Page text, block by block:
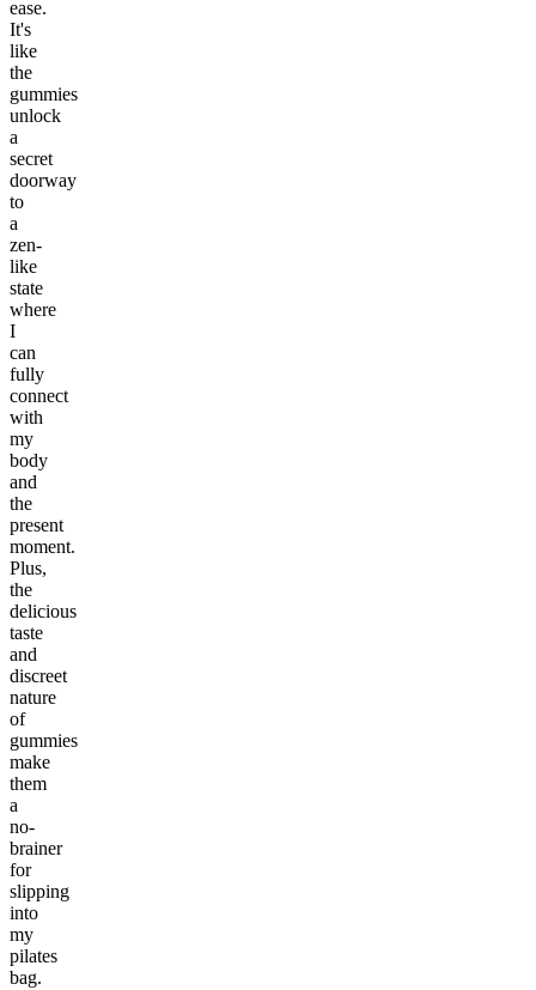
ease.
It's
like
the
gummies
unlock
a
secret
doorway
to
a
zen-
like
state
where
I
can
fully
connect
with
my
body
and
the
present
moment.
Plus,
the
delicious
taste
and
discreet
nature
of
gummies
make
them
a
no-
brainer
for
slipping
into
my
pilates
bag.